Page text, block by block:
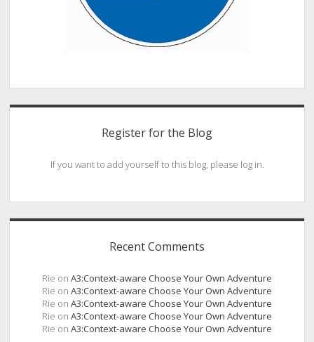
Register for the Blog
If you want to add yourself to this blog, please log in.
Recent Comments
Rie on A3:Context-aware Choose Your Own Adventure
Rie on A3:Context-aware Choose Your Own Adventure
Rie on A3:Context-aware Choose Your Own Adventure
Rie on A3:Context-aware Choose Your Own Adventure
Rie on A3:Context-aware Choose Your Own Adventure